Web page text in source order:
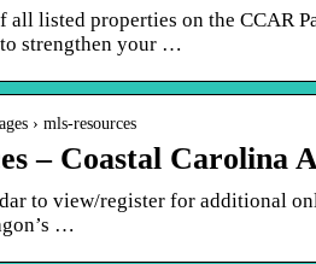
all listed properties on the CCAR
strengthen your …
› mls-resources
– Coastal Carolina
to view/register for additional
…